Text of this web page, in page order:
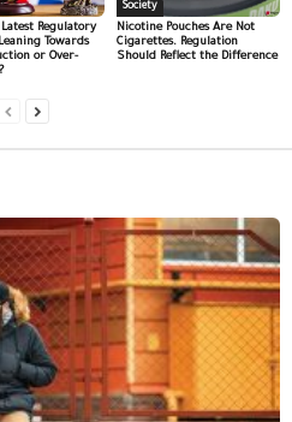
Latest Regulatory
Towards
or Over-
Society
Nicotine Pouches Are Not
Cigarettes. Regulation
Should Reflect the Difference